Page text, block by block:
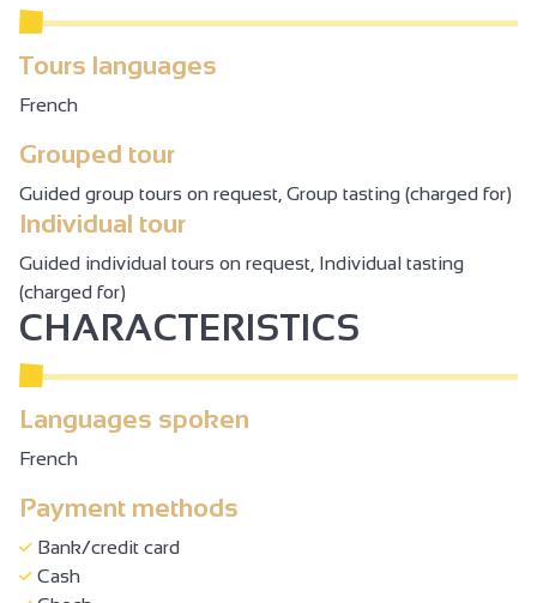
Tours languages
French
Grouped tour
Guided group tours on request, Group tasting (charged for)
Individual tour
Guided individual tours on request, Individual tasting
(charged for)
CHARACTERISTICS
Languages spoken
French
Payment methods
Bank/credit card
Cash